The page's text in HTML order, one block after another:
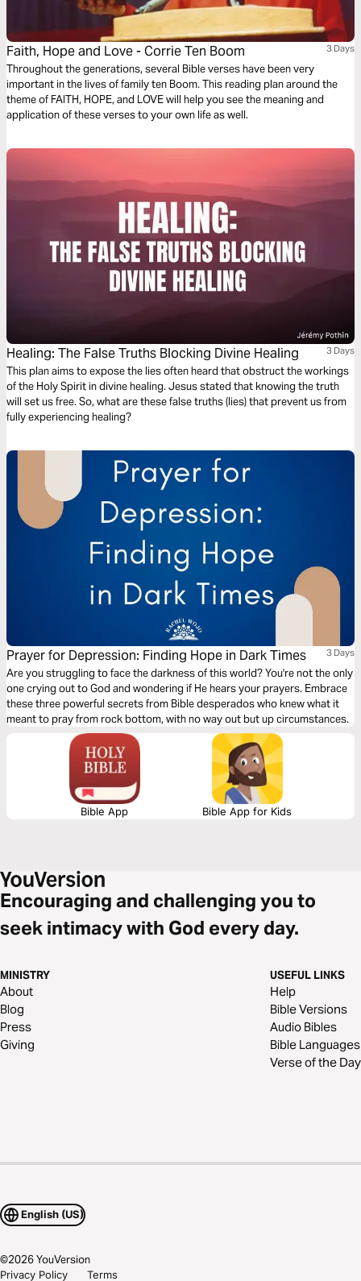
Faith, Hope and Love - Corrie Ten Boom 3 Days
Throughout the generations, several Bible verses have been very
important in the lives of family ten Boom. This reading plan around the
theme of FAITH, HOPE, and LOVE will help you see the meaning and
application of these verses to your own life as well.
Healing: The False Truths Blocking Divine Healing 3 Days
This plan aims to expose the lies often heard that obstruct the workings
of the Holy Spirit in divine healing. Jesus stated that knowing the truth
will set us free. So, what are these false truths (lies) that prevent us from
fully experiencing healing?
Prayer for Depression: Finding Hope in Dark Times 3 Days
Are you struggling to face the darkness of this world? You're not the only
one crying out to God and wondering if He hears your prayers. Embrace
these three powerful secrets from Bible desperados who knew what it
meant to pray from rock bottom, with no way out but up circumstances.
Bible App Bible App for Kids
Encouraging and challenging you to
seek intimacy with God every day.
MINISTRY
About
Blog
Press
Giving
USEFUL LINKS
Help
Bible Versions
Audio Bibles
Bible Languages
Verse of the Day
English (US)
©2026YouVersion
Privacy Policy Terms